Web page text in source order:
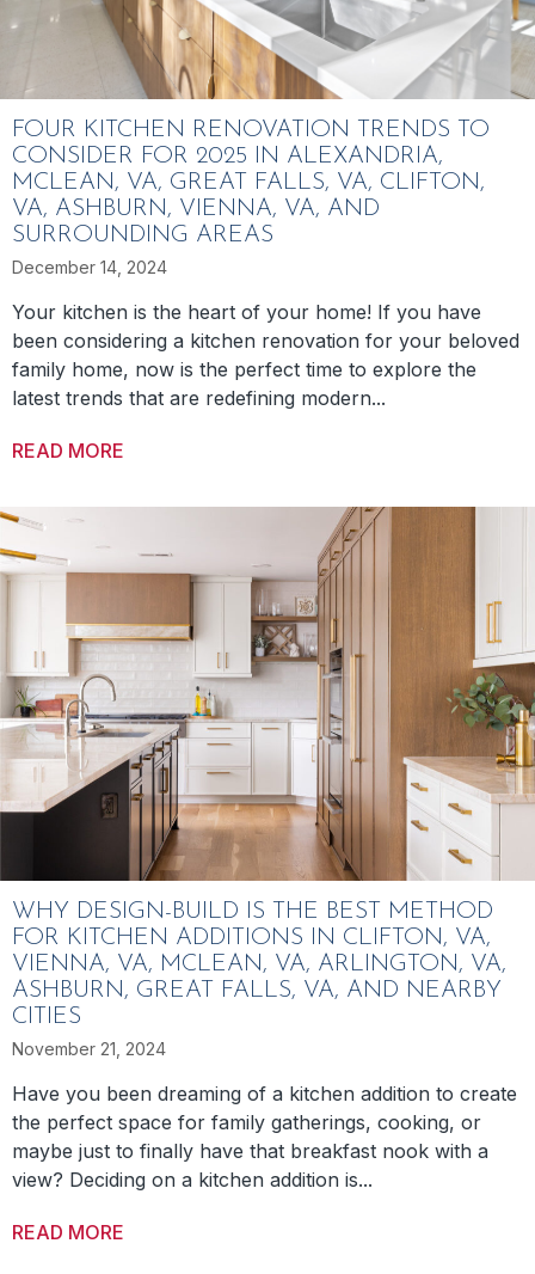
FOUR KITCHEN RENOVATION TRENDS TO
CONSIDER FOR 2025 IN ALEXANDRIA,
MCLEAN, VA, GREAT FALLS, VA, CLIFTON,
VA, ASHBURN, VIENNA, VA, AND
SURROUNDING AREAS
December 14, 2024
Your kitchen is the heart of your home! If you have
been considering a kitchen renovation for your beloved
family home, now is the perfect time to explore the
latest trends that are redefining modern...
READ MORE
WHY DESIGN-BUILD IS THE BEST METHOD
FOR KITCHEN ADDITIONS IN CLIFTON, VA,
VIENNA, VA, MCLEAN, VA, ARLINGTON, VA,
ASHBURN, GREAT FALLS, VA, AND NEARBY
CITIES
November 21, 2024
Have you been dreaming of a kitchen addition to create
the perfect space for family gatherings, cooking, or
maybe just to finally have that breakfast nook with a
view? Deciding on a kitchen addition is...
READ MORE